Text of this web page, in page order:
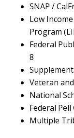
SNAP /
Low
Program
Federal
8
Veteran
National
Federal
Multiple